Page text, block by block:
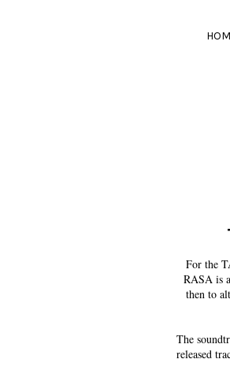
For the
RASA is
then to
The
released